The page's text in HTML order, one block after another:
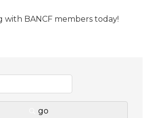
BANCF members today!
go